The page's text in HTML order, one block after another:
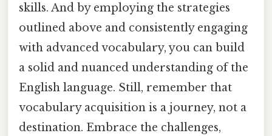
skills. And by employing the strategies
outlined above and consistently engaging
with advanced vocabulary, you can build
a solid and nuanced understanding of the
English language. Still, remember that
vocabulary acquisition is a journey, not a
destination. Embrace the challenges,